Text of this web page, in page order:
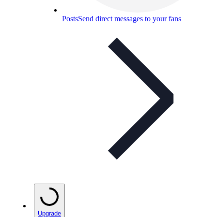
PostsSend direct messages to your fans
Upgrade